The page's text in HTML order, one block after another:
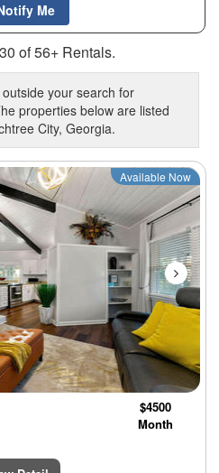
Me
of 56+ Rentals.
your search for
properties below are listed
City, Georgia.
Next
Available Now
$4500
Month